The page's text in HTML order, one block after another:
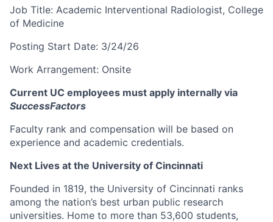
Job Title: Academic Interventional Radiologist, College
of Medicine
Posting Start Date: 3/24/26
Work Arrangement: Onsite
Current UC employees must apply internally via
SuccessFactors
Faculty rank and compensation will be based on
experience and academic credentials.
Next Lives at the University of Cincinnati
Founded in 1819, the University of Cincinnati ranks
among the nation’s best urban public research
universities. Home to more than 53,600 students,